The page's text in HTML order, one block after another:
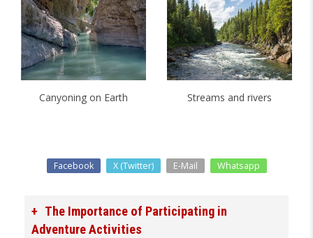
Canyoning on Earth Streams and rivers
Facebook X (Twitter) E-Mail Whatsapp
The Importance of Participating in
Adventure Activities